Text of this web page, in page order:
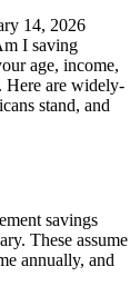
14, 2026
I saving
age, income,
Here are widely-
stand, and
savings
These assume
annually, and